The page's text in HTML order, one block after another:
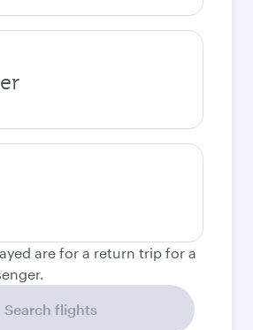
are for a return trip for a
Search flights